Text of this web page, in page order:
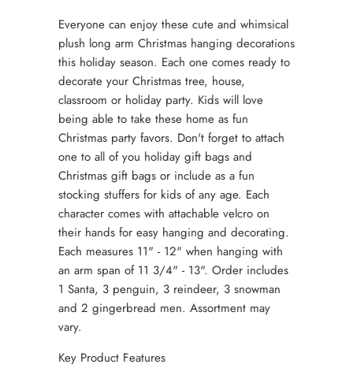
Everyone can enjoy these cute and whimsical
plush long arm Christmas hanging decorations
this holiday season. Each one comes ready to
decorate your Christmas tree, house,
classroom or holiday party. Kids will love
being able to take these home as fun
Christmas party favors. Don't forget to attach
one to all of you holiday gift bags and
Christmas gift bags or include as a fun
stocking stuffers for kids of any age. Each
character comes with attachable velcro on
their hands for easy hanging and decorating.
Each measures 11" - 12" when hanging with
an arm span of 11 3/4" - 13". Order includes
1 Santa, 3 penguin, 3 reindeer, 3 snowman
and 2 gingerbread men. Assortment may
vary.
Key Product Features